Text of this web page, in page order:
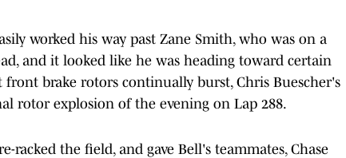
worked his way past Zane Smith, who was on a
and it looked like he was heading toward certain
brake rotors continually burst, Chris Buescher's
rotor explosion of the evening on Lap 288.
the field, and gave Bell's teammates, Chase